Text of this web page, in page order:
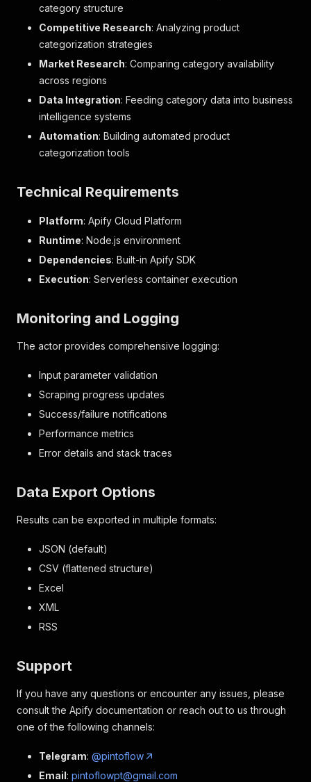
category structure
Competitive Research: Analyzing product
categorization strategies
Market Research: Comparing category availability
across regions
Data Integration: Feeding category data into business
intelligence systems
Automation: Building automated product
categorization tools
Technical Requirements
Platform: Apify Cloud Platform
Runtime: Node.js environment
Dependencies: Built-in Apify SDK
Execution: Serverless container execution
Monitoring and Logging
The actor provides comprehensive logging:
Input parameter validation
Scraping progress updates
Success/failure notifications
Performance metrics
Error details and stack traces
Data Export Options
Results can be exported in multiple formats:
JSON (default)
CSV (flattened structure)
Excel
XML
RSS
Support
If you have any questions or encounter any issues, please
consult the Apify documentation or reach out to us through
one of the following channels:
Telegram: @pintoflow
Email: pintoflowpt@gmail.com